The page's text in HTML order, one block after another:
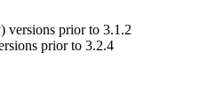
versions prior to 3.1.2
prior to 3.2.4